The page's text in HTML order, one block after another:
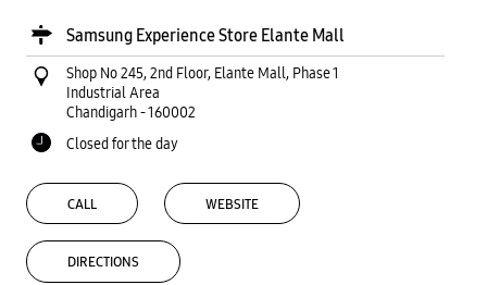
Samsung Experience Store Elante Mall
Shop No 245, 2nd Floor, Elante Mall, Phase 1
Industrial Area
Chandigarh-160002
Closed for the day
CALL WEBSITE
DIRECTIONS